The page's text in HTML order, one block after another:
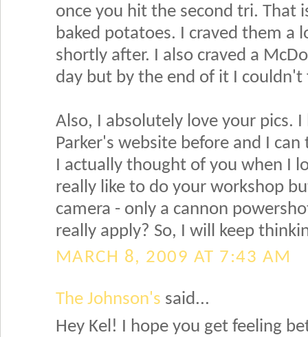
once you hit the second tri. That
baked potatoes. I craved them a
shortly after. I also craved a
day but by the end of it I couldn't
Also, I absolutely love your pics. I
Parker's website before and I
I actually thought of you when I
really like to do your workshop
camera - only a cannon
really apply? So, I will keep
MARCH 8, 2009 AT 7:43 AM
The Johnson's said...
Hey Kel! I hope you get feeling